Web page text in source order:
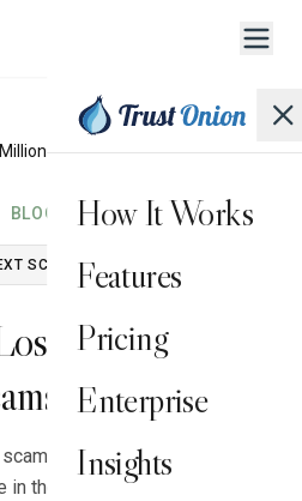
How It Works
Features
Pricing
Enterprise
Insights
to AI Scams in 2025
BLOG
SCAM (GENERAL)
$16.1 Million
in 2025
in 2025, the highest per-
the country, according to an